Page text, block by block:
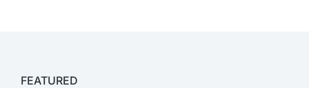
FEATURED